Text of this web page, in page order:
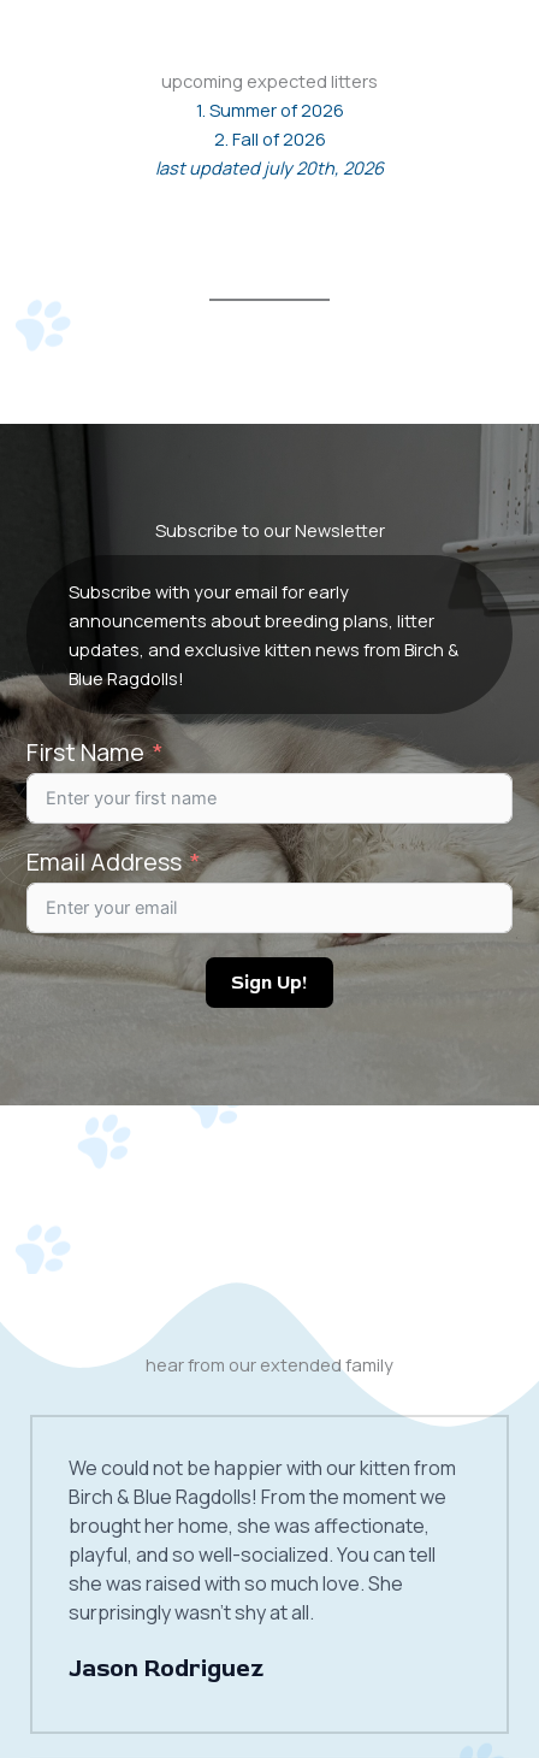
upcoming expected litters
1. Summer of 2026
2. Fall of 2026
last updated july 20th, 2026
Subscribe to our Newsletter
Subscribe with your email for early
announcements about breeding plans, litter
updates, and exclusive kitten news from Birch &
Blue Ragdolls!
First Name
Email Address
Sign Up!
hear from our extended family
We could not be happier with our kitten from
Birch & Blue Ragdolls! From the moment we
brought her home, she was affectionate,
playful, and so well-socialized. You can tell
she was raised with so much love. She
surprisingly wasn’t shy at all.
Jason Rodriguez